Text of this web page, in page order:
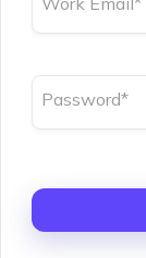
Password*